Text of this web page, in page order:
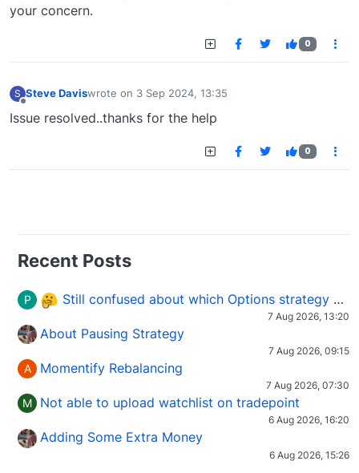
your concern.
0
S Steve Daviswrote on 3 Sep 2024, 13:35
last edited by
Issue resolved..thanks for the help
0
Recent Posts
P Still confused about which Options strategy to use in different market conditions?
7 Aug 2026, 13:20
About Pausing Strategy
7 Aug 2026, 09:15
A Momentify Rebalancing
7 Aug 2026, 07:30
M Not able to upload watchlist on tradepoint
6 Aug 2026, 16:20
Adding Some Extra Money
6 Aug 2026, 15:26